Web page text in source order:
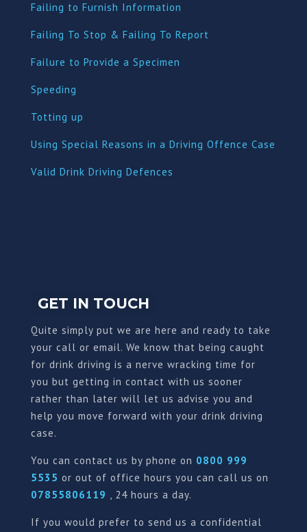
Failing to Furnish Information
Failing To Stop & Failing To Report
Failure to Provide a Specimen
Speeding
Totting up
Using Special Reasons in a Driving Offence Case
Valid Drink Driving Defences
GET IN TOUCH
Quite simply put we are here and ready to take
your call or email. We know that being caught
for drink driving is a nerve wracking time for
you but getting in contact with us sooner
rather than later will let us advise you and
help you move forward with your drink driving
case.
You can contact us by phone on 0800 999
5535 or out of office hours you can call us on
07855806119 , 24 hours a day.
If you would prefer to send us a confidential